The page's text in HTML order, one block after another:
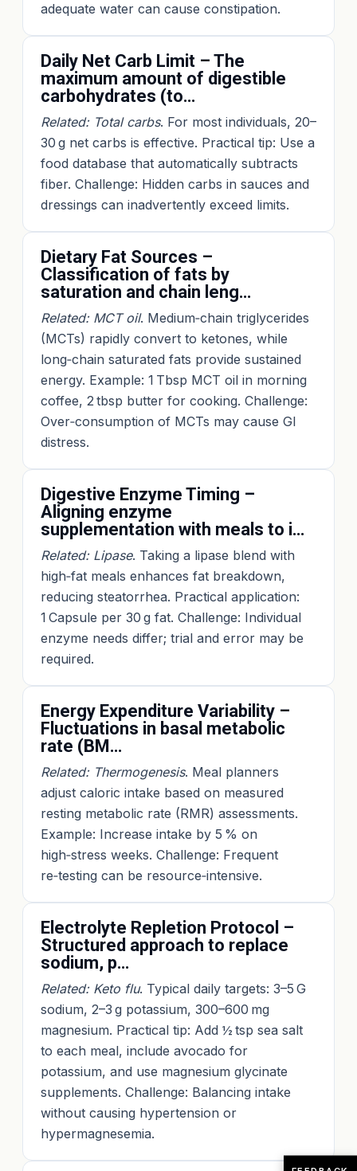
adequate water can cause constipation.
Daily Net Carb Limit – The
maximum amount of digestible
carbohydrates (to…
Related: Total carbs. For most individuals, 20–
30 g net carbs is effective. Practical tip: Use a
food database that automatically subtracts
fiber. Challenge: Hidden carbs in sauces and
dressings can inadvertently exceed limits.
Dietary Fat Sources –
Classification of fats by
saturation and chain leng…
Related: MCT oil. Medium‑chain triglycerides
(MCTs) rapidly convert to ketones, while
long‑chain saturated fats provide sustained
energy. Example: 1 Tbsp MCT oil in morning
coffee, 2 tbsp butter for cooking. Challenge:
Over‑consumption of MCTs may cause GI
distress.
Digestive Enzyme Timing –
Aligning enzyme
supplementation with meals to i…
Related: Lipase. Taking a lipase blend with
high‑fat meals enhances fat breakdown,
reducing steatorrhea. Practical application:
1 Capsule per 30 g fat. Challenge: Individual
enzyme needs differ; trial and error may be
required.
Energy Expenditure Variability –
Fluctuations in basal metabolic
rate (BM…
Related: Thermogenesis. Meal planners
adjust caloric intake based on measured
resting metabolic rate (RMR) assessments.
Example: Increase intake by 5 % on
high‑stress weeks. Challenge: Frequent
re‑testing can be resource‑intensive.
Electrolyte Repletion Protocol –
Structured approach to replace
sodium, p…
Related: Keto flu. Typical daily targets: 3–5 G
sodium, 2–3 g potassium, 300–600 mg
magnesium. Practical tip: Add ½ tsp sea salt
to each meal, include avocado for
potassium, and use magnesium glycinate
supplements. Challenge: Balancing intake
without causing hypertension or
hypermagnesemia.